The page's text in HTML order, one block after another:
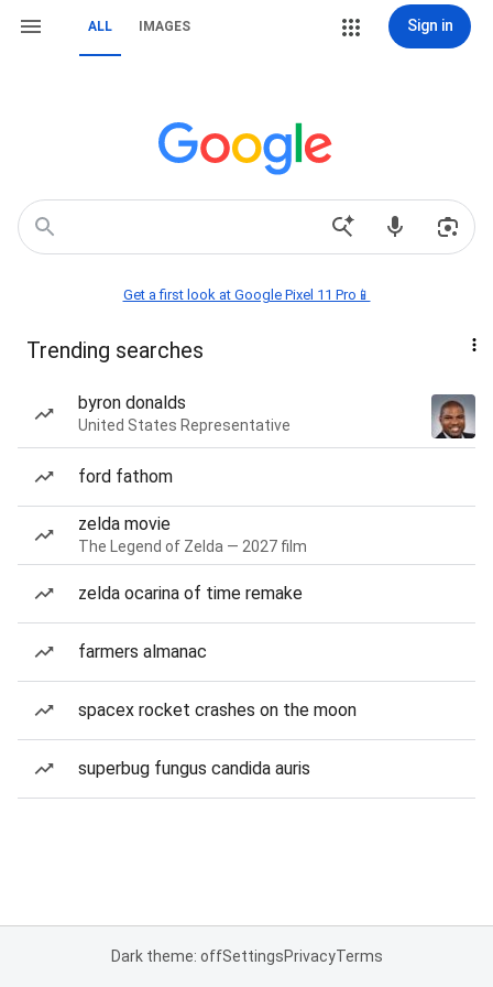
ALL IMAGES Sign in
Get a first look at Google Pixel 11 Pro📱
Trending searches
byron donalds
United States Representative
ford fathom
zelda movie
The Legend of Zelda — 2027 film
zelda ocarina of time remake
farmers almanac
spacex rocket crashes on the moon
superbug fungus candida auris
Dark theme: offSettingsPrivacyTerms